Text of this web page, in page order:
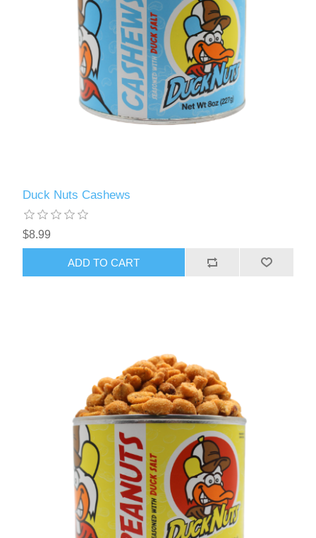
Duck Nuts Cashews
$8.99
ADD TO CART